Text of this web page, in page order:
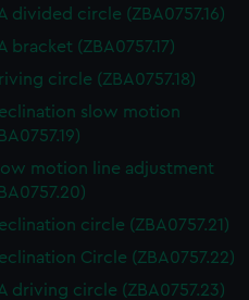
divided circle (ZBA0757.16)
bracket (ZBA0757.17)
circle (ZBA0757.18)
slow motion
motion line adjustment
circle (ZBA0757.21)
Circle (ZBA0757.22)
driving circle (ZBA0757.23)